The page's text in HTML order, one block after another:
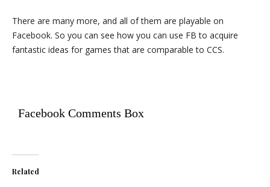
There are many more, and all of them are playable on
Facebook. So you can see how you can use FB to acquire
fantastic ideas for games that are comparable to CCS.
Facebook Comments Box
Related